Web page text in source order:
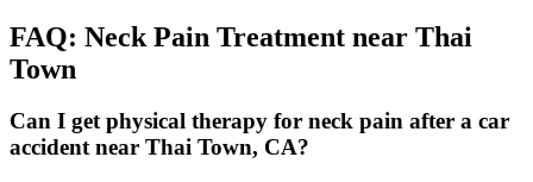
FAQ: Neck Pain Treatment near Thai
Town
Can I get physical therapy for neck pain after a car
accident near Thai Town, CA?